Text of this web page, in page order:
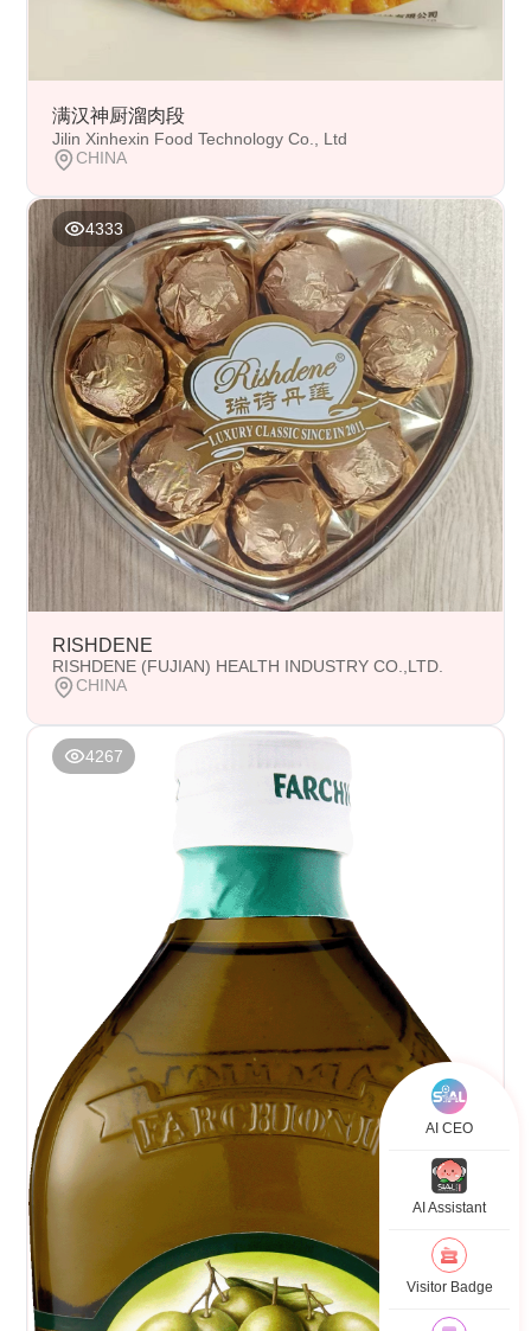
满汉神厨溜肉段
Jilin Xinhexin Food Technology Co., Ltd
CHINA
4333
RISHDENE
RISHDENE (FUJIAN) HEALTH INDUSTRY CO.,LTD.
CHINA
4267
AI CEO
AI Assistant
Visitor Badge